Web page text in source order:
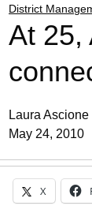
District
At 25,
Laura Ascione
May 24, 2010
X